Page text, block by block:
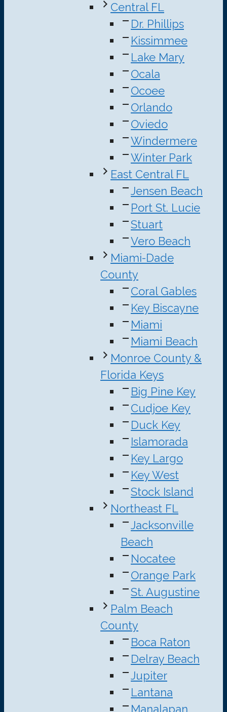
Central FL
Dr. Phillips
Kissimmee
Lake Mary
Ocala
Ocoee
Orlando
Oviedo
Windermere
Winter Park
East Central FL
Jensen Beach
Port St. Lucie
Stuart
Vero Beach
Miami-Dade
County
Coral Gables
Key Biscayne
Miami
Miami Beach
Monroe County &
Florida Keys
Big Pine Key
Cudjoe Key
Duck Key
Islamorada
Key Largo
Key West
Stock Island
Northeast FL
Jacksonville
Beach
Nocatee
Orange Park
St. Augustine
Palm Beach
County
Boca Raton
Delray Beach
Jupiter
Lantana
Manalapan